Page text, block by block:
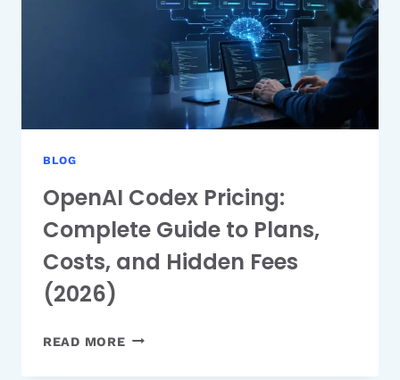
HOW
BLOG
OpenAI Codex Pricing:
Complete Guide to Plans,
Costs, and Hidden Fees
(2026)
READ MOREOPENAI